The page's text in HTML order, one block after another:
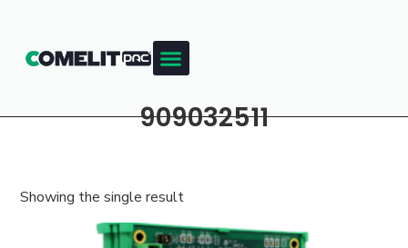
909032511
Showing the single result